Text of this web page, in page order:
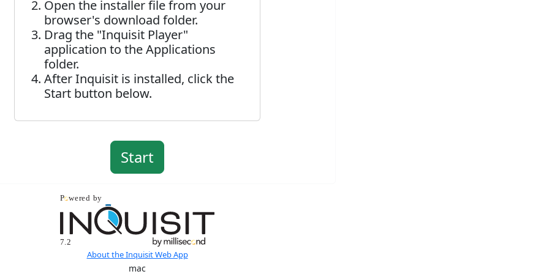
Open the installer file from your
browser's download folder.
Drag the "Inquisit Player"
application to the Applications
folder.
After Inquisit is installed, click the
Start button below.
About the Inquisit Web App
mac